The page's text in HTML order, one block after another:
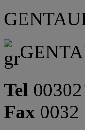
Tel
Fax 0032